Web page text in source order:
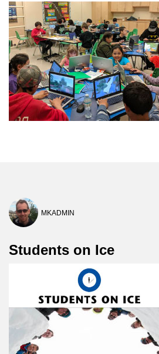
MKADMIN
Students on Ice